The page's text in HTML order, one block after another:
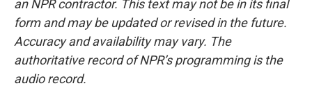
an NPR contractor. This text may not be in its final
form and may be updated or revised in the future.
Accuracy and availability may vary. The
authoritative record of NPR’s programming is the
audio record.